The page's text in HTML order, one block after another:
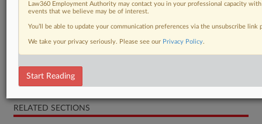
DOCUMENTS
Order
Complaint
RELATED SECTIONS
Law360 Employment Authority may contact you in your professional capacity
events that we believe may be of interest.
You’ll be able to update your communication preferences via the unsubscribe
We take your privacy seriously. Please see our Privacy Policy.
Start Reading